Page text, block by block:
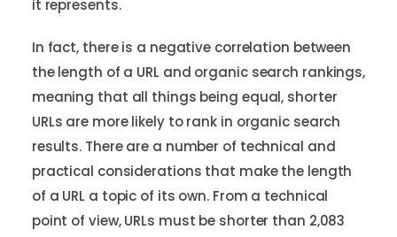
it represents.
In fact, there is a negative correlation between
the length of a URL and organic search rankings,
meaning that all things being equal, shorter
URLs are more likely to rank in organic search
results. There are a number of technical and
practical considerations that make the length
of a URL a topic of its own. From a technical
point of view, URLs must be shorter than 2,083